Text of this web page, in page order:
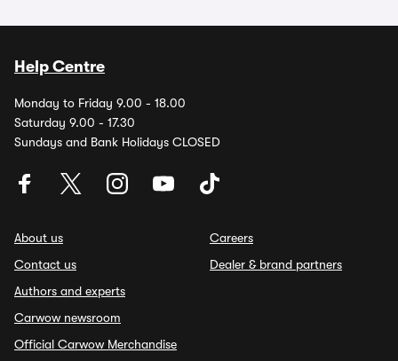
Help Centre
Monday to Friday 9.00 - 18.00
Saturday 9.00 - 17.30
Sundays and Bank Holidays CLOSED
About us
Contact us
Authors and experts
Carwow newsroom
Official Carwow Merchandise
Careers
Dealer & brand partners